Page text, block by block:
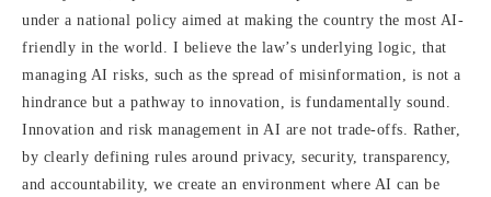
under a national policy aimed at making the country the most AI-
friendly in the world. I believe the law’s underlying logic, that
managing AI risks, such as the spread of misinformation, is not a
hindrance but a pathway to innovation, is fundamentally sound.
Innovation and risk management in AI are not trade-offs. Rather,
by clearly defining rules around privacy, security, transparency,
and accountability, we create an environment where AI can be